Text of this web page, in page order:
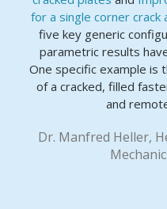
for a single corner
five key generic
parametric results
One specific example is
of a cracked, filled
and
Dr. Manfred Heller,